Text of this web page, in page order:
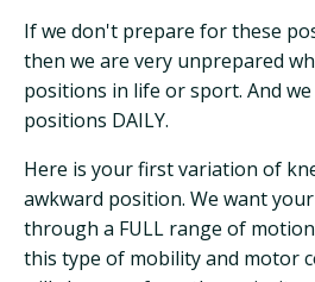
If we don't prepare for these
then we are very unprepared
positions in life or sport. And
positions DAILY.
Here is your first variation of
awkward position. We want
through a FULL range of
this type of mobility and motor